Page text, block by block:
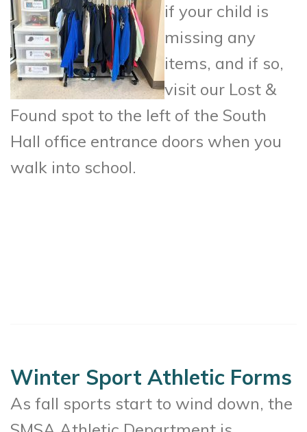
if your child is
missing any
items, and if so,
visit our Lost &
Found spot to the left of the South
Hall office entrance doors when you
walk into school.
Winter Sport Athletic Forms
As fall sports start to wind down, the